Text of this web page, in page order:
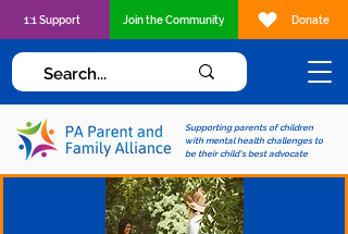
Supporting parents of children
with mental health challenges to
be their child's best advocate
1:1 Support Join the Community Donate